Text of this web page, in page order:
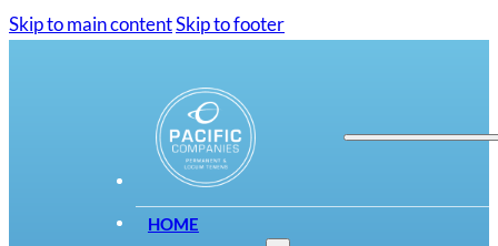
Skip to main contentSkip to footer
HOME